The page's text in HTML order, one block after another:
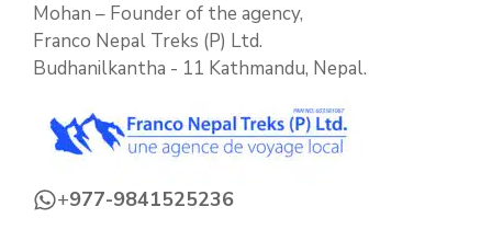
Mohan – Founder of the agency,
Franco Nepal Treks (P) Ltd.
Budhanilkantha - 11 Kathmandu, Nepal.
+977-9841525236